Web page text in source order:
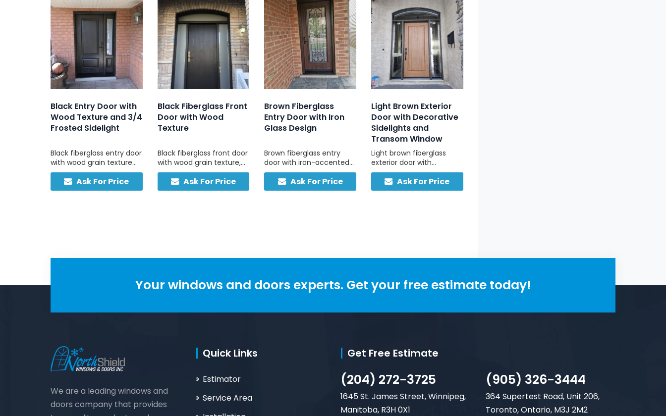
Black Entry Door with
Wood Texture and 3/4
Frosted Sidelight
Black fiberglass entry door
with wood grain texture
and 3/4 frosted sidelight
for privacy and natural
light. Durable, low-
Ask For Price
Black Fiberglass Front
Door with Wood
Texture
Black fiberglass front door
with wood grain texture,
frosted sidelights, and
matching transom, built
for strength and easy
Ask For Price
Brown Fiberglass
Entry Door with Iron
Glass Design
Brown fiberglass entry
door with iron-accented
glass, combining natural
warmth and solid build
quality.
Ask For Price
Light Brown Exterior
Door with Decorative
Sidelights and
Transom Window
Light brown fiberglass
exterior door with
sidelights and transom for
natural light and lasting
durability. Low
Ask For Price
Your windows and doors experts. Get your free estimate today!
We are a leading windows and
doors company that provides
Quick Links
Estimator
Service Area
Get Free Estimate
(204) 272-3725
1645 St. James Street, Winnipeg,
Manitoba, R3H 0X1
(905) 326-3444
364 Supertest Road, Unit 206,
Toronto, Ontario, M3J 2M2